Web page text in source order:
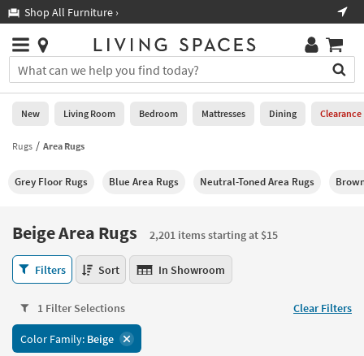
you
are
using
having
using
please
877-
266-
assistance.
Shop All Furniture ›
Stores
×
You
can
search
for
by
into
Or
you
can
use
arrow
key
Help
Stores
0
New
Living
Bedroom
Mattresses
Dining
Home
New Living Room Bedroom Mattresses Dining Clearance
Rugs Area Rugs
Grey Floor Rugs Blue Area Rugs Neutral-Toned Area Rugs
Beige Area Rugs
2,201 items starting at $15
Beige
Area
2,201
items
starting
Filters Sort In Showroom
1 Filter Selections Clear Filters
Color Family: Beige